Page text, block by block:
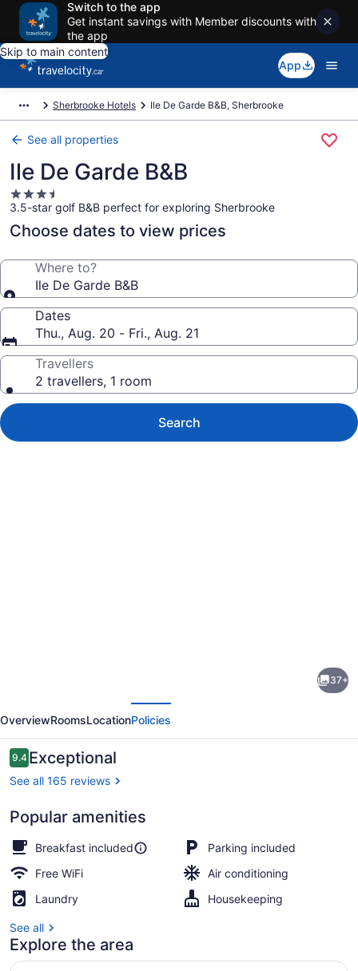
Switch to the app
Get instant savings with Member discounts with
the app
Skip to main content
App
Sherbrooke Hotels Ile De Garde B&B, Sherbrooke
See all properties
Ile De Garde B&B
3.5
star
property
3.5-star golf B&B perfect for exploring Sherbrooke
Choose dates to view prices
Where to?
Ile De Garde B&B
Dates
Thu., Aug. 20 - Fri., Aug. 21
Travellers
2 travellers, 1 room
Search
Garde
B&B
37+
OverviewRoomsLocationPolicies
Reviews
9.49.4 out of 10
Exceptional
See all 165 reviews
Popular amenities
Breakfast included
Parking included
Free WiFi
Air conditioning
Laundry
Housekeeping
See all
Explore the area